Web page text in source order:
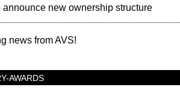
announce new ownership structure
news from AVS!
AWARDS